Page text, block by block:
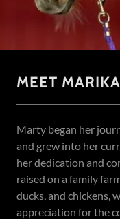
MEET MARIKA
Marty began her
and grew into her
her dedication and
raised on a family
ducks, and chickens,
appreciation for the